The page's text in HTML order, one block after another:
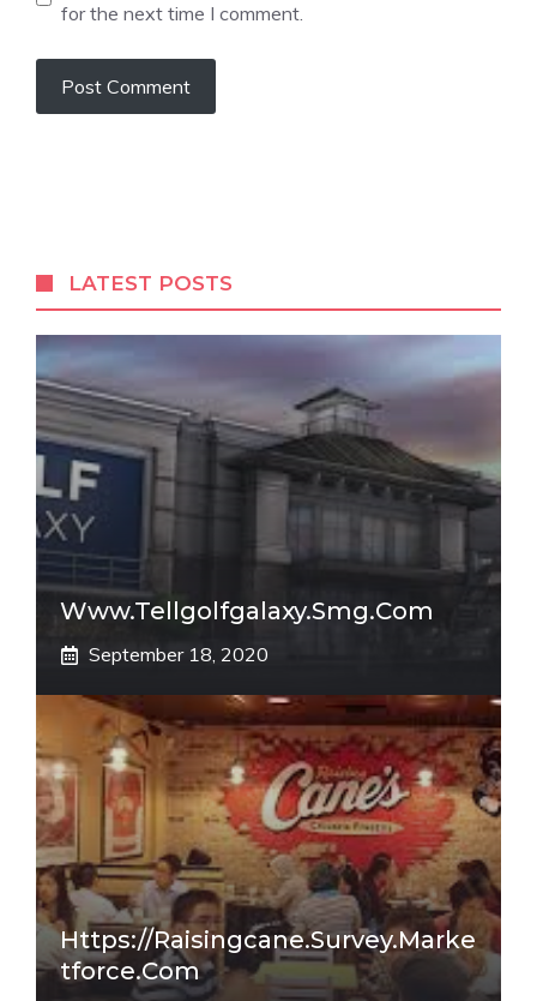
for the next time I comment.
LATEST POSTS
Www.tellgolfgalaxy.smg.com
September 18, 2020
Https://raisingcane.survey.marke
Tforce.com